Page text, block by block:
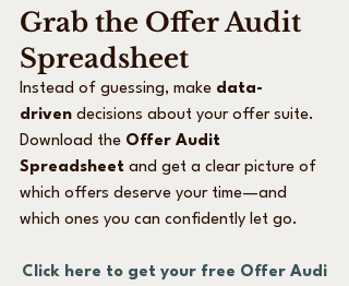
Grab the Offer Audit
Spreadsheet
Instead of guessing, make data-
driven decisions about your offer suite.
Download the Offer Audit
Spreadsheet and get a clear picture of
which offers deserve your time—and
which ones you can confidently let go.
Click here to get your free Offer Audi